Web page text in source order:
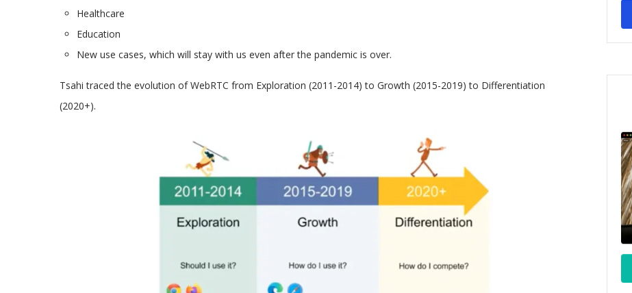
Healthcare
Education
New use cases, which will stay with us even after the pandemic is over.
Tsahi traced the evolution of WebRTC from Exploration (2011-2014) to Growth (2015-2019) to Differentiation
(2020+).